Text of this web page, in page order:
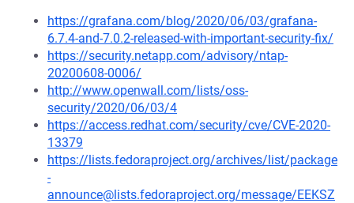
https://grafana.com/blog/2020/06/03/grafana-
6.7.4-and-7.0.2-released-with-important-security-fix/
https://security.netapp.com/advisory/ntap-
20200608-0006/
http://www.openwall.com/lists/oss-
security/2020/06/03/4
https://access.redhat.com/security/cve/CVE-2020-
13379
https://lists.fedoraproject.org/archives/list/package
-
announce@lists.fedoraproject.org/message/EEKSZ